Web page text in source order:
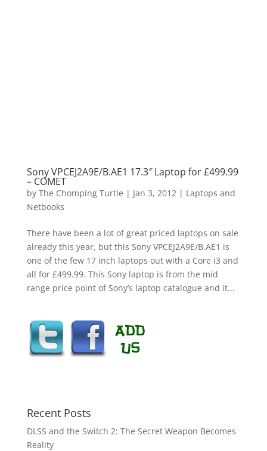
Sony VPCEJ2A9E/B.AE1 17.3″ Laptop for £499.99
– COMET
by The Chomping Turtle | Jan 3, 2012| Laptops and
Netbooks
There have been a lot of great priced laptops on sale
already this year, but this Sony VPCEJ2A9E/B.AE1 is
one of the few 17 inch laptops out with a Core i3 and
all for £499.99. This Sony laptop is from the mid
range price point of Sony’s laptop catalogue and it...
Recent Posts
DLSS and the Switch 2: The Secret Weapon Becomes
Reality